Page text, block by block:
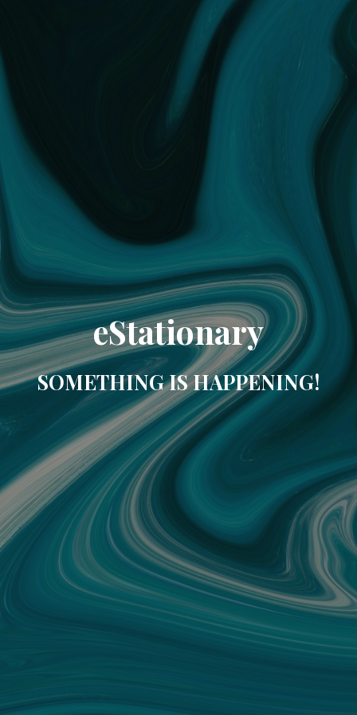
eStationary
SOMETHING IS HAPPENING!